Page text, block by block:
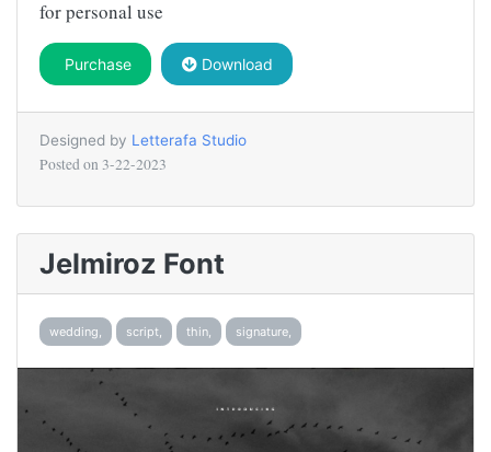
for personal use
Purchase Download
Designed by Letterafa Studio
Posted on 3-22-2023
Jelmiroz Font
wedding, script, thin, signature,